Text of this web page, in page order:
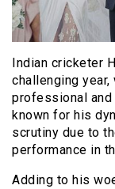
Indian cricketer
challenging
professional and
known for his
scrutiny due to
performance in
Adding to his